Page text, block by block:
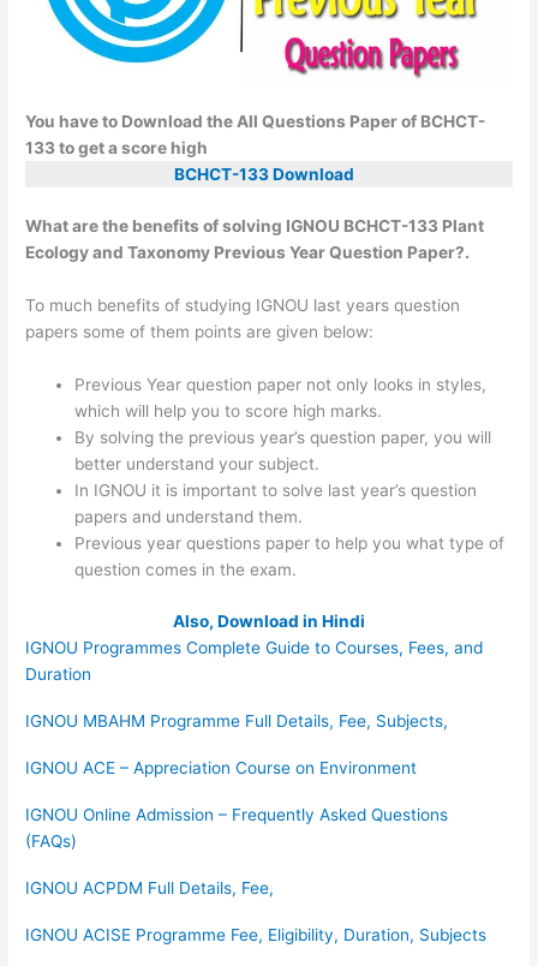
You have to Download the All Questions Paper of BCHCT-
133 to get a score high
BCHCT-133 Download
What are the benefits of solving IGNOU BCHCT-133 Plant
Ecology and Taxonomy Previous Year Question Paper?.
To much benefits of studying IGNOU last years question
papers some of them points are given below:
Previous Year question paper not only looks in styles,
which will help you to score high marks.
By solving the previous year’s question paper, you will
better understand your subject.
In IGNOU it is important to solve last year’s question
papers and understand them.
Previous year questions paper to help you what type of
question comes in the exam.
Also, Download in Hindi
IGNOU Programmes Complete Guide to Courses, Fees, and
Duration
IGNOU MBAHM Programme Full Details, Fee, Subjects,
IGNOU ACE – Appreciation Course on Environment
IGNOU Online Admission – Frequently Asked Questions
(FAQs)
IGNOU ACPDM Full Details, Fee,
IGNOU ACISE Programme Fee, Eligibility, Duration, Subjects